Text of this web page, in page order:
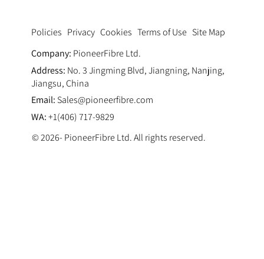
Terms of Use
Policies Privacy Cookies
Site Map
Company: PioneerFibre Ltd.
Address: No. 3 Jingming Blvd, Jiangning, Nanjing,
Jiangsu, China
Email: Sales@pioneerfibre.com
WA:+1(406) 717-9829
© 2026- PioneerFibre Ltd. All rights reserved.